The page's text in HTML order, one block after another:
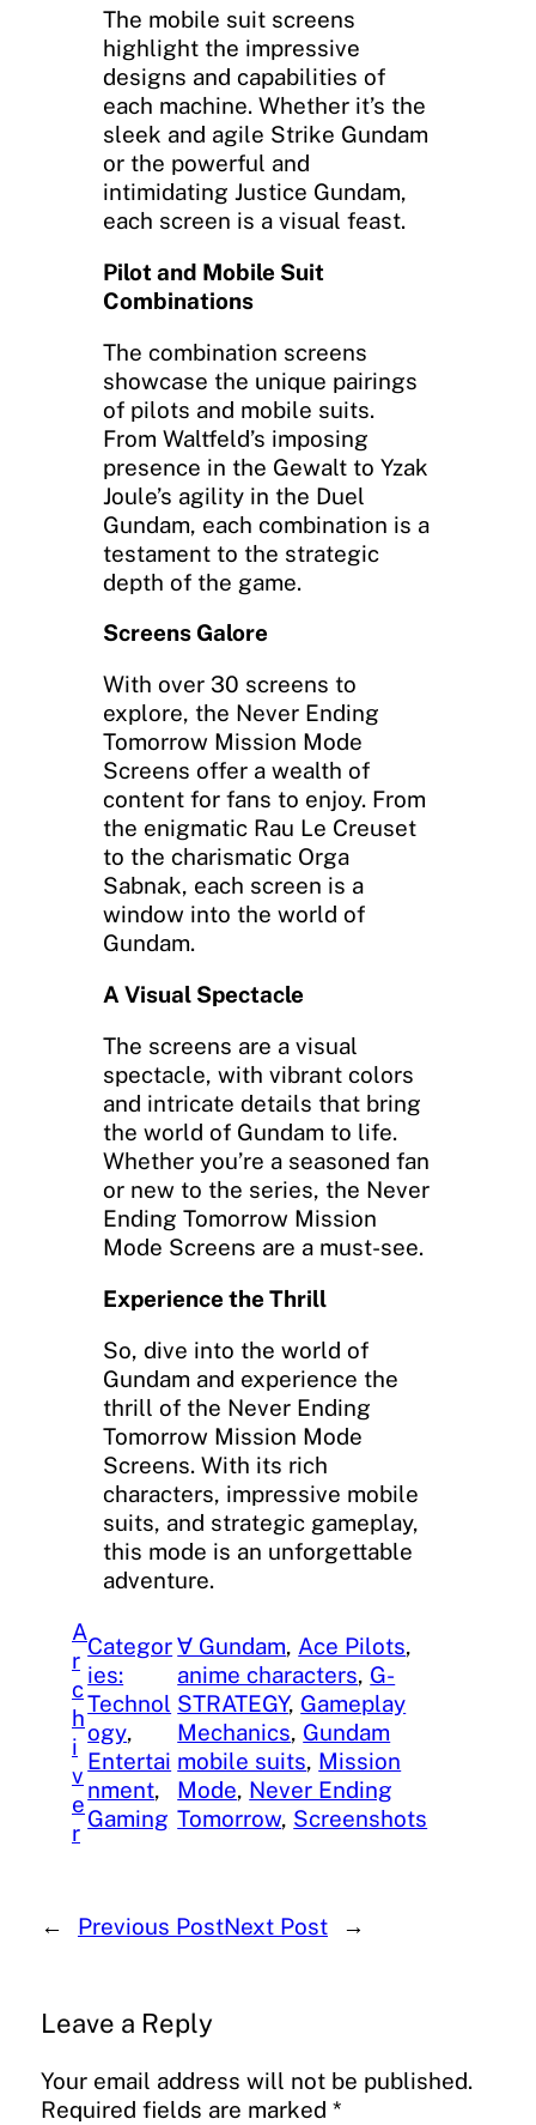
The mobile suit screens
highlight the impressive
designs and capabilities of
each machine. Whether it’s the
sleek and agile Strike Gundam
or the powerful and
intimidating Justice Gundam,
each screen is a visual feast.
Pilot and Mobile Suit
Combinations
The combination screens
showcase the unique pairings
of pilots and mobile suits.
From Waltfeld’s imposing
presence in the Gewalt to Yzak
Joule’s agility in the Duel
Gundam, each combination is a
testament to the strategic
depth of the game.
Screens Galore
With over 30 screens to
explore, the Never Ending
Tomorrow Mission Mode
Screens offer a wealth of
content for fans to enjoy. From
the enigmatic Rau Le Creuset
to the charismatic Orga
Sabnak, each screen is a
window into the world of
Gundam.
A Visual Spectacle
The screens are a visual
spectacle, with vibrant colors
and intricate details that bring
the world of Gundam to life.
Whether you’re a seasoned fan
or new to the series, the Never
Ending Tomorrow Mission
Mode Screens are a must-see.
Experience the Thrill
So, dive into the world of
Gundam and experience the
thrill of the Never Ending
Tomorrow Mission Mode
Screens. With its rich
characters, impressive mobile
suits, and strategic gameplay,
this mode is an unforgettable
adventure.
A
r
c
h
i
v
e
r
Categor
ies:
Technol
ogy
Entertai
nment
Gaming
∀ Gundam, Ace Pilots
anime characters, G-
STRATEGY, Gameplay
Mechanics, Gundam
mobile suits, Mission
Mode, Never Ending
Tomorrow, Screenshots
← Previous PostNext Post →
Leave a Reply
Your email address will not be published.
Required fields are marked *